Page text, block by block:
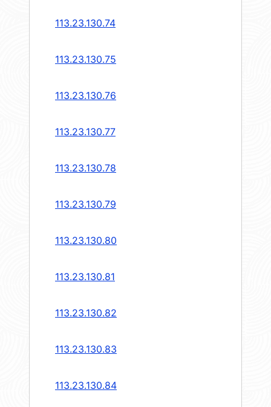
113.23.130.74
113.23.130.75
113.23.130.76
113.23.130.77
113.23.130.78
113.23.130.79
113.23.130.80
113.23.130.81
113.23.130.82
113.23.130.83
113.23.130.84